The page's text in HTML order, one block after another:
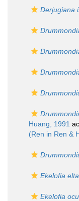
Derjugiana
Huang, 1991
(Ren in Ren &
Ekelofia
Ekelofia